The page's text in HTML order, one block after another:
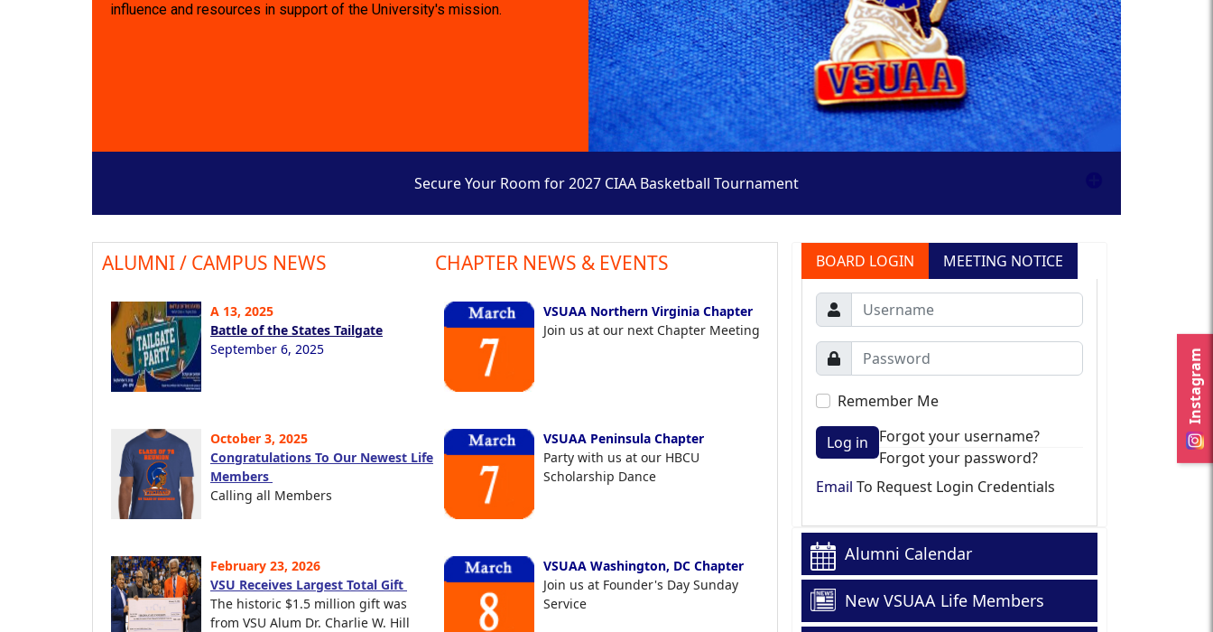
Instagram
influence and resources in support of the University's mission.
Secure Your Room for 2027 CIAA Basketball Tournament
ALUMNI / CAMPUS NEWS
A 13, 2025
Battle of the States Tailgate
September 6, 2025
October 3, 2025
Congratulations To Our Newest Life
Members
Calling all Members
February 23, 2026
VSU Receives Largest Total Gift
The historic $1.5 million gift was
from VSU Alum Dr. Charlie W. Hill
CHAPTER NEWS & EVENTS
VSUAA Northern Virginia Chapter
Join us at our next Chapter Meeting
VSUAA Peninsula Chapter
Party with us at our HBCU
Scholarship Dance
VSUAA Washington, DC Chapter
Join us at Founder's Day Sunday
Service
BOARD LOGIN MEETING NOTICE
Remember Me
Log in
Forgot your username?
Forgot your password?
Email To Request Login Credentials
Alumni Calendar
New VSUAA Life Members